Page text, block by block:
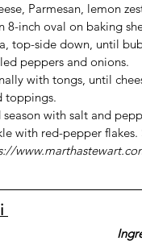
Parmesan, lemon
8-inch oval on baking
top-side down, until
peppers and onions.
with tongs, until
toppings.
with salt and
with red-pepper